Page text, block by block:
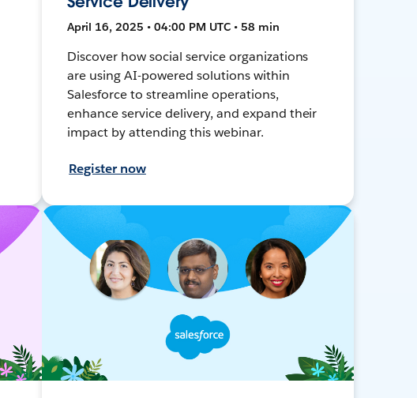
April 16, 2025 • 04:00 PM UTC • 58 min
Discover how social service organizations
are using AI-powered solutions within
Salesforce to streamline operations,
enhance service delivery, and expand their
impact by attending this webinar.
Register now